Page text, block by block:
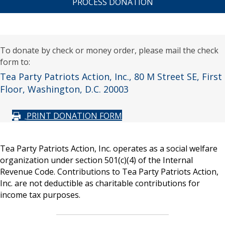
A
To donate by check or money order, please mail the check
form to:
Tea Party Patriots Action, Inc., 80 M Street SE, First
Floor, Washington, D.C. 20003
PRINT DONATION FORM
Tea Party Patriots Action, Inc. operates as a social welfare
organization under section 501(c)(4) of the Internal
Revenue Code. Contributions to Tea Party Patriots Action,
Inc. are not deductible as charitable contributions for
income tax purposes.